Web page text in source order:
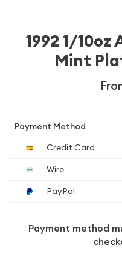
1992 1/
Mint
Payment Method
Credit Card
Wire
PayPal
Payment method